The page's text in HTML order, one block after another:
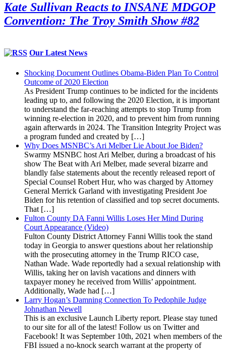
Kate Sullivan Reacts to INSANE MDGOP
Convention: The Troy Smith Show #82
Our Latest News
Shocking Document Outlines Obama-Biden Plan To Control
Outcome of 2020 Election
As President Trump continues to be indicted for the incidents
leading up to, and following the 2020 Election, it is important
to understand the far-reaching attempts to stop Trump from
winning re-election in 2020, and to prevent him from running
again afterwards in 2024. The Transition Integrity Project was
a program funded and created by […]
Why Does MSNBC’s Ari Melber Lie About Joe Biden?
Swarmy MSNBC host Ari Melber, during a broadcast of his
show The Beat with Ari Melber, made several bizarre and
blandly false statements about the recently released report of
Special Counsel Robert Hur, who was charged by Attorney
General Merrick Garland with investigating President Joe
Biden for his retention of classified and top secret documents.
That […]
Fulton County DA Fanni Willis Loses Her Mind During
Court Appearance (Video)
Fulton County District Attorney Fanni Willis took the stand
today in Georgia to answer questions about her relationship
with the prosecuting attorney in the Trump RICO case,
Nathan Wade. Wade reportedly had a sexual relationship with
Willis, taking her on lavish vacations and dinners with
taxpayer money he received from Willis’ appointment.
Additionally, Wade had […]
Larry Hogan’s Damning Connection To Pedophile Judge
Johnathan Newell
This is an exclusive Launch Liberty report. Please stay tuned
to our site for all of the latest! Follow us on Twitter and
Facebook! It was September 10th, 2021 when members of the
FBI issued a no-knock search warrant at the property of